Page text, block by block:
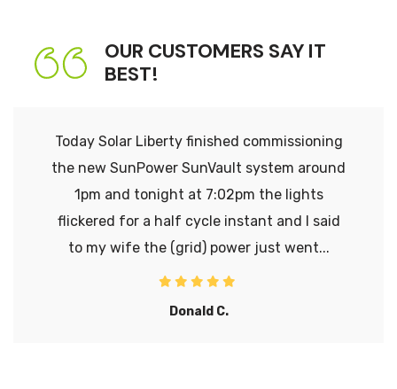
OUR CUSTOMERS SAY IT
BEST!
Today Solar Liberty finished commissioning
the new SunPower SunVault system around
1pm and tonight at 7:02pm the lights
flickered for a half cycle instant and I said
to my wife the (grid) power just went...
Donald C.